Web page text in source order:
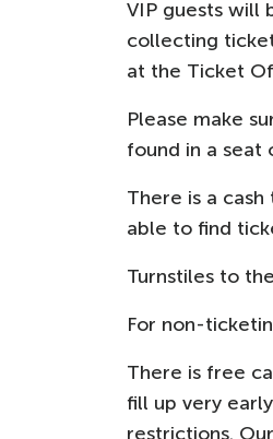
VIP guests
collecting
at the Ticket
Please make
found in a seat
There is a
able to find
Turnstiles to
For non-
There is free
fill up very
restrictions.